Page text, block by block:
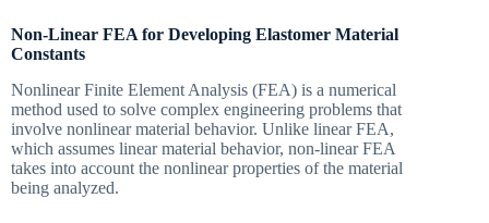
Non-Linear FEA for Developing Elastomer Material
Constants
Nonlinear Finite Element Analysis (FEA) is a numerical
method used to solve complex engineering problems that
involve nonlinear material behavior. Unlike linear FEA,
which assumes linear material behavior, non-linear FEA
takes into account the nonlinear properties of the material
being analyzed.